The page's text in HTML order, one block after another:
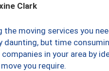
Clark
the moving services you
daunting, but time
companies in your area by
you require.